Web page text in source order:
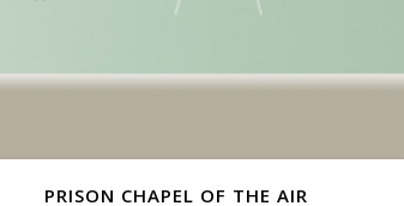
PRISON CHAPEL OF THE AIR